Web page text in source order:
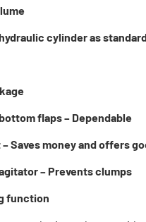
cylinder as
flaps – Dependable
– Saves money and offers
– Prevents clumps
function